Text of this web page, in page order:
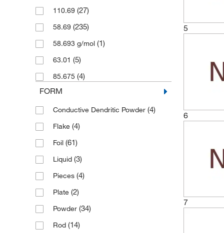
100 cm(4)
100 g (20)
100 m (10)
100 x 100 mm
100 x 250 mm
100 x 500 mm
1000 m(1)
120 cm(2)
150 cm
150 mm(2)
150 x 150 mm
2 kg(8)
2 m(4)
2.5 g(1)
110.69 (27)
58.69 (235)
58.693 g/mol (1)
63.01 (5)
85.675 (4)
FORM
Conductive Dendritic Powder (4)
Flake (4)
Foil (61)
Liquid (3)
Pieces (4)
Plate (2)
Powder (34)
Rod (14)
5
6
7